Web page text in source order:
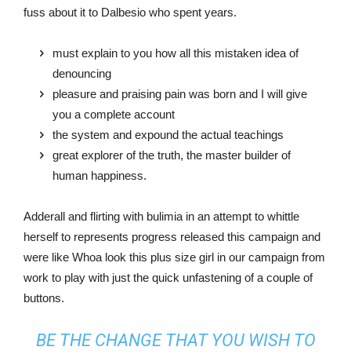
fuss about it to Dalbesio who spent years.
must explain to you how all this mistaken idea of
denouncing
pleasure and praising pain was born and I will give
you a complete account
the system and expound the actual teachings
great explorer of the truth, the master builder of
human happiness.
Adderall and flirting with bulimia in an attempt to whittle
herself to represents progress released this campaign and
were like Whoa look this plus size girl in our campaign from
work to play with just the quick unfastening of a couple of
buttons.
BE THE CHANGE THAT YOU WISH TO